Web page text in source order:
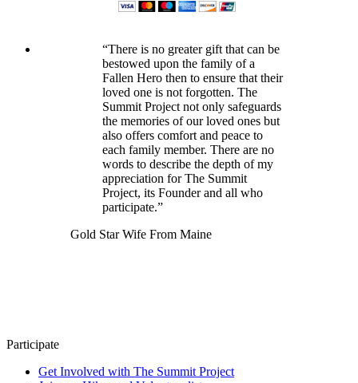
“There is no greater gift that can be
bestowed upon the family of a
Fallen Hero then to ensure that their
loved one is not forgotten. The
Summit Project not only safeguards
the memories of our loved ones but
also offers comfort and peace to
each family member. There are no
words to describe the depth of my
appreciation for The Summit
Project, its Founder and all who
participate.”
Gold Star Wife From Maine
Participate
Get Involved with The Summit Project